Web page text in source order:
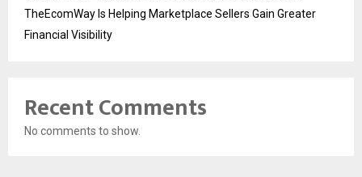
TheEcomWay Is Helping Marketplace Sellers Gain Greater
Financial Visibility
Recent Comments
No comments to show.